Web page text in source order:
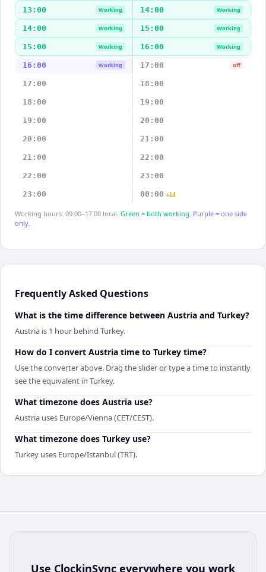
13:00 Working 14:00 Working
14:00 Working 15:00 Working
15:00 Working 16:00 Working
16:00 Working 17:00 off
17:00 18:00
18:00 19:00
19:00 20:00
20:00 21:00
21:00 22:00
22:00 23:00
23:00 00:00 +1d
Working hours: 09:00–17:00 local. Green = both working. Purple = one side
only.
Frequently Asked Questions
What is the time difference between Austria and Turkey?
Austria is 1 hour behind Turkey.
How do I convert Austria time to Turkey time?
Use the converter above. Drag the slider or type a time to instantly
see the equivalent in Turkey.
What timezone does Austria use?
Austria uses Europe/Vienna (CET/CEST).
What timezone does Turkey use?
Turkey uses Europe/Istanbul (TRT).
Use ClockinSync everywhere you work